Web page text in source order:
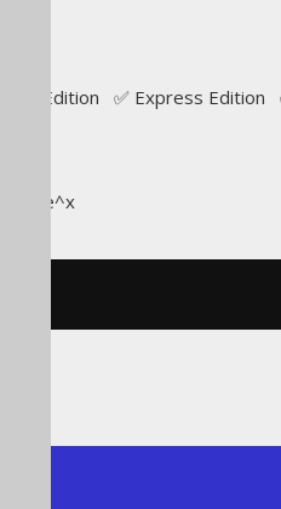
Edition ✅ Express
e^x